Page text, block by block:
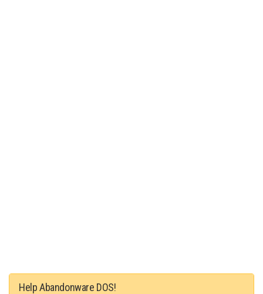
Help Abandonware DOS!